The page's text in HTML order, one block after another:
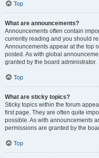
Top
What are announcements?
Announcements often contain
currently reading and you should
Announcements appear at the top
posted. As with global
granted by the board administrator.
Top
What are sticky topics?
Sticky topics within the forum
first page. They are often quite
possible. As with announcements
permissions are granted by the
Top